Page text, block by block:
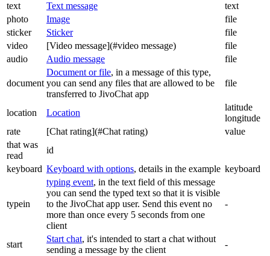
text
Text message
text
photo
Image
file
sticker
Sticker
file
video
[Video message](#video message)
file
audio
Audio message file
document
Document or file, in a message of this type,
you can send any files that are allowed to be
transferred to JivoChat app
file
location Location
latitude
longitude
rate
[Chat rating](#Chat rating)
value
that was
read
id
keyboard Keyboard with options, details in the example keyboard
typein
typing event, in the text field of this message
you can send the typed text so that it is visible
to the JivoChat app user. Send this event no
more than once every 5 seconds from one
client
-
start
Start chat, it's intended to start a chat without
sending a message by the client
-